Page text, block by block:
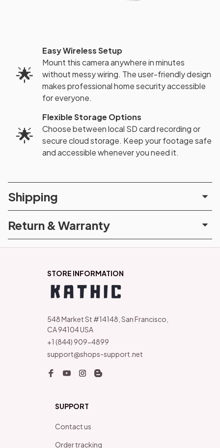
🌟
Easy Wireless Setup
Mount this camera anywhere in minutes
without messy wiring. The user-friendly design
makes professional home security accessible
for everyone.
🌟
Flexible Storage Options
Choose between local SD card recording or
secure cloud storage. Keep your footage safe
and accessible whenever you need it.
Shipping
Return & Warranty
STORE INFORMATION
548 Market St #14148, San Francisco,
CA 94104 USA
+1 (844) 909-4899
support@shops-support.net
SUPPORT
Contact us
Order tracking